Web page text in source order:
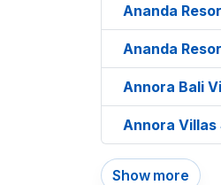
Ananda
Ananda
Annora Bali
Annora Villas
Show more